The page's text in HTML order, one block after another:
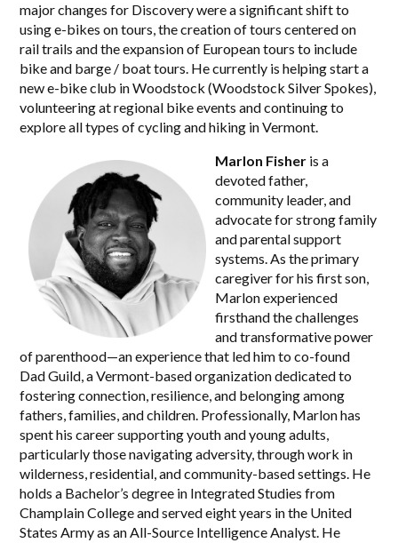
major changes for Discovery were a significant shift to
using e-bikes on tours, the creation of tours centered on
rail trails and the expansion of European tours to include
bike and barge / boat tours. He currently is helping start a
new e-bike club in Woodstock (Woodstock Silver Spokes),
volunteering at regional bike events and continuing to
explore all types of cycling and hiking in Vermont.
Marlon Fisher is a
devoted father,
community leader, and
advocate for strong family
and parental support
systems. As the primary
caregiver for his first son,
Marlon experienced
firsthand the challenges
and transformative power
of parenthood—an experience that led him to co-found
Dad Guild, a Vermont-based organization dedicated to
fostering connection, resilience, and belonging among
fathers, families, and children. Professionally, Marlon has
spent his career supporting youth and young adults,
particularly those navigating adversity, through work in
wilderness, residential, and community-based settings. He
holds a Bachelor’s degree in Integrated Studies from
Champlain College and served eight years in the United
States Army as an All-Source Intelligence Analyst. He